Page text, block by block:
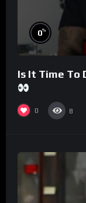
0%
Is It Time To
0 8